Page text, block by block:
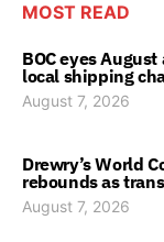
MOST READ
BOC eyes
local shipping
August 7, 2026
Drewry’s World
rebounds as
August 7, 2026